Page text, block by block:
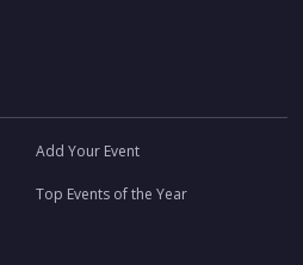
Add Your Event
Top Events of the Year